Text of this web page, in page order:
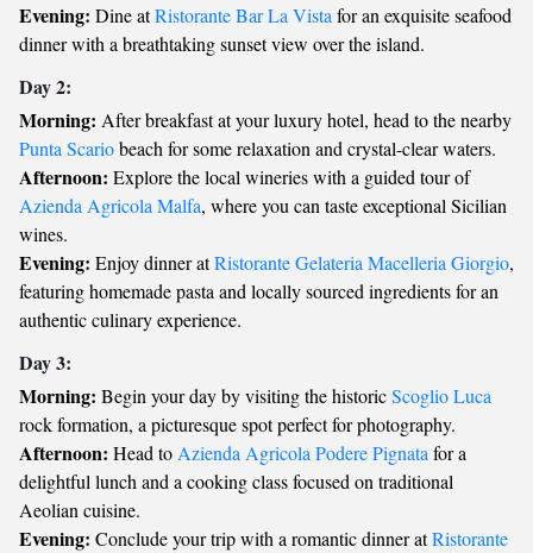
Evening: Dine atRistorante Bar La Vista for an exquisite seafood
dinner with a breathtaking sunset view over the island.
Day 2:
Morning: After breakfast at your luxury hotel, head to the nearby
Punta Scariobeach for some relaxation and crystal-clear waters.
Afternoon: Explore the local wineries with a guided tour of
Azienda Agricola Malfa, where you can taste exceptional Sicilian
wines.
Evening: Enjoy dinner atRistorante Gelateria Macelleria Giorgio,
featuring homemade pasta and locally sourced ingredients for an
authentic culinary experience.
Day 3:
Morning: Begin your day by visiting the historicScoglio Luca
rock formation, a picturesque spot perfect for photography.
Afternoon: Head to Azienda Agricola Podere Pignata for a
delightful lunch and a cooking class focused on traditional
Aeolian cuisine.
Evening: Conclude your trip with a romantic dinner atRistorante